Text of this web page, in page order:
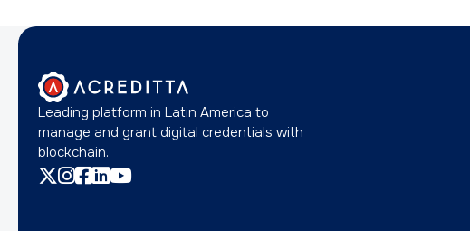
Leading platform in Latin America to
manage and grant digital credentials with
blockchain.